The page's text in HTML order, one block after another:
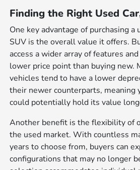
Finding the Right Used
One key advantage of purchasing a
SUV is the overall value it offers.
access a wider array of features
lower price point than buying new.
vehicles tend to have a lower
their newer counterparts, meaning
could potentially hold its value
Another benefit is the flexibility of
the used market. With countless
years to choose from, buyers can
configurations that may no longer